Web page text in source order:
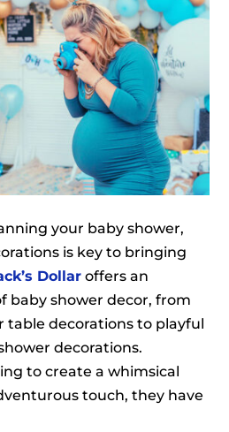
your baby shower,
is key to bringing
Dollar offers an
baby shower decor, from
table decorations to playful
decorations.
to create a whimsical
touch, they have